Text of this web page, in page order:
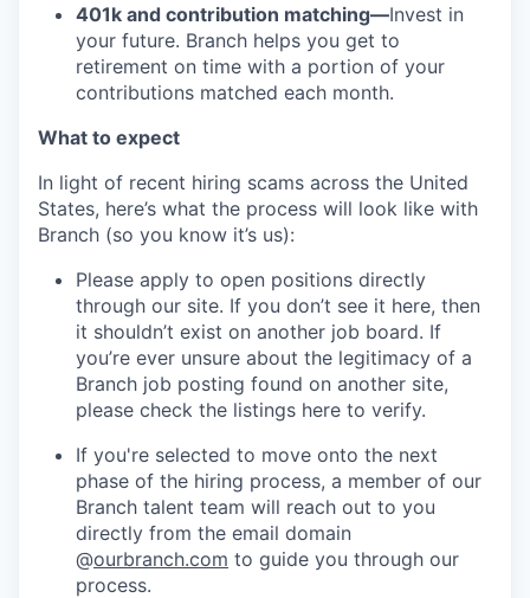
401k and contribution matching—Invest in
your future. Branch helps you get to
retirement on time with a portion of your
contributions matched each month.
What to expect
In light of recent hiring scams across the United
States, here’s what the process will look like with
Branch (so you know it’s us):
Please apply to open positions directly
through our site. If you don’t see it here, then
it shouldn’t exist on another job board. If
you’re ever unsure about the legitimacy of a
Branch job posting found on another site,
please check the listings here to verify.
If you're selected to move onto the next
phase of the hiring process, a member of our
Branch talent team will reach out to you
directly from the email domain
@ourbranch.com to guide you through our
process.